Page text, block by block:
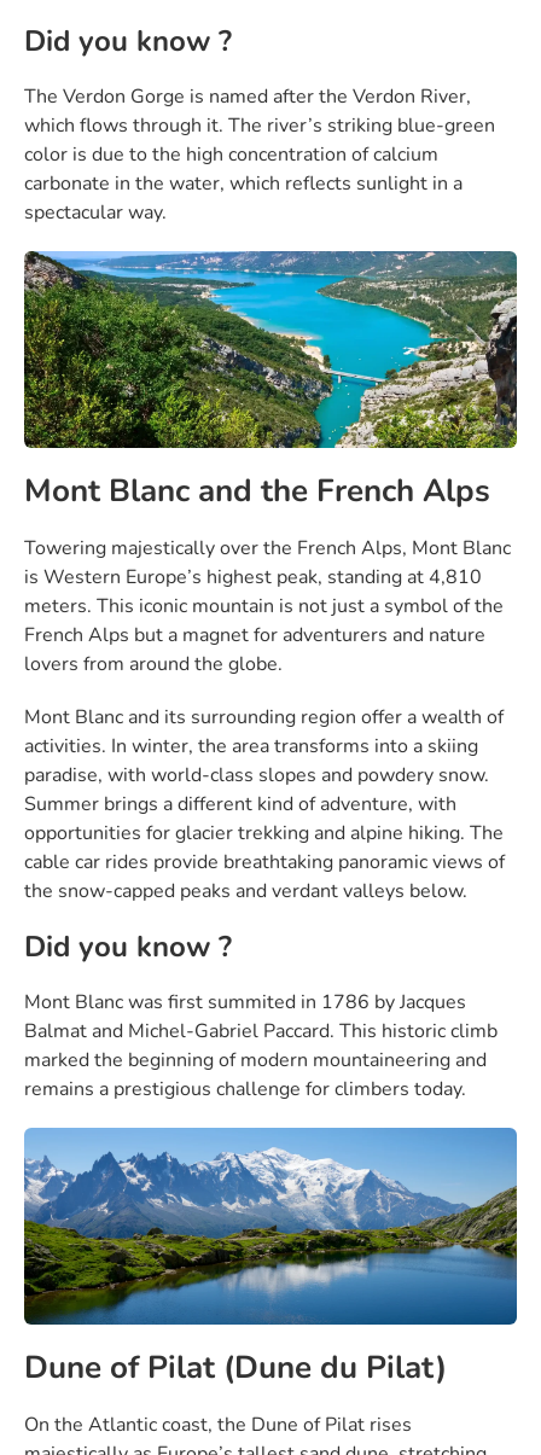
Did you know ?
The Verdon Gorge is named after the Verdon River,
which flows through it. The river’s striking blue-green
color is due to the high concentration of calcium
carbonate in the water, which reflects sunlight in a
spectacular way.
Mont Blanc and the French Alps
Towering majestically over the French Alps, Mont Blanc
is Western Europe’s highest peak, standing at 4,810
meters. This iconic mountain is not just a symbol of the
French Alps but a magnet for adventurers and nature
lovers from around the globe.
Mont Blanc and its surrounding region offer a wealth of
activities. In winter, the area transforms into a skiing
paradise, with world-class slopes and powdery snow.
Summer brings a different kind of adventure, with
opportunities for glacier trekking and alpine hiking. The
cable car rides provide breathtaking panoramic views of
the snow-capped peaks and verdant valleys below.
Did you know ?
Mont Blanc was first summited in 1786 by Jacques
Balmat and Michel-Gabriel Paccard. This historic climb
marked the beginning of modern mountaineering and
remains a prestigious challenge for climbers today.
Dune of Pilat (Dune du Pilat)
On the Atlantic coast, the Dune of Pilat rises